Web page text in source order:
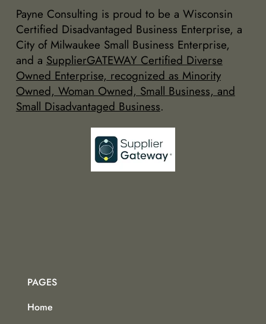
Payne Consulting is proud to be a Wisconsin
Certified Disadvantaged Business Enterprise, a
City of Milwaukee Small Business Enterprise,
and a SupplierGATEWAY Certified Diverse
Owned Enterprise, recognized as Minority
Owned, Woman Owned, Small Business, and
Small Disadvantaged Business.
PAGES
Home